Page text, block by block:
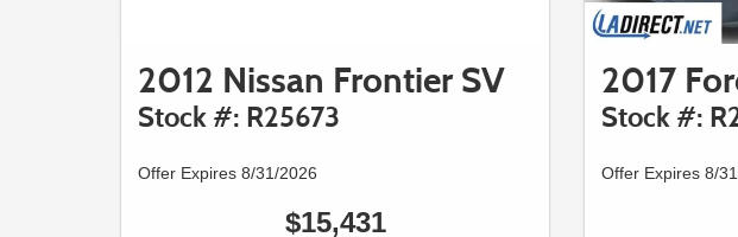
2012 Nissan Frontier SV
Stock #: R25673
Offer Expires 8/31/2026
$15,431
2017
Stock #:
Offer Expires 8/